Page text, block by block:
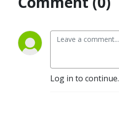
Log in to continue.